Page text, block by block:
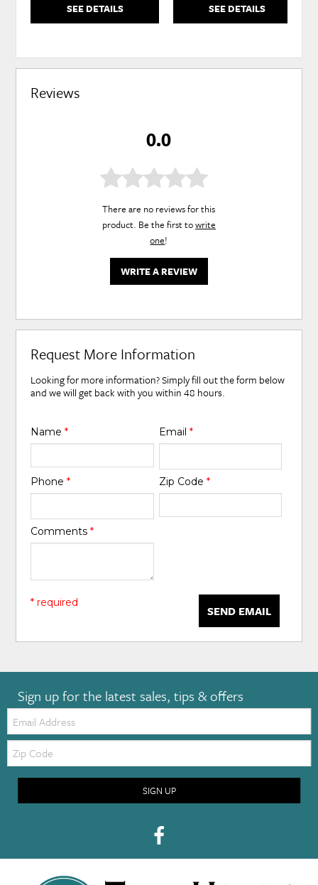
SEE DETAILS SEE DETAILS
Reviews
0.0
There are no reviews for this
product. Be the first towrite
one!
WRITE A REVIEW
Request More Information
Looking for more information? Simply fill out the form below
and we will get back with you within 48 hours.
Name* Email *
Phone* Zip Code *
Comments*
SEND EMAIL
* required
Sign up for the latest sales, tips & offers
Email:
Zip
Code
SIGN UP